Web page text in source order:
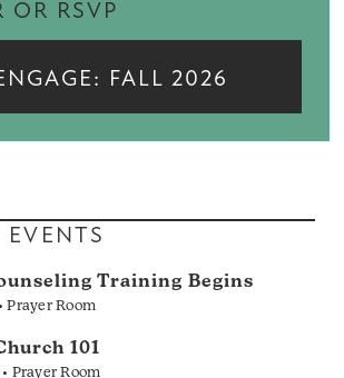
OR RSVP
FALL 2026
EVENTS
Training Begins
Prayer Room
101
Prayer Room